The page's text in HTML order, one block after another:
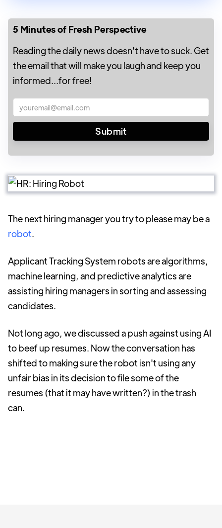
5 Minutes of Fresh Perspective
Reading the daily news doesn't have to suck. Get
the email that will make you laugh and keep you
informed...for free!
The next hiring manager you try to please may be a
robot.
Applicant Tracking System robots are algorithms,
machine learning, and predictive analytics are
assisting hiring managers in sorting and assessing
candidates.
Not long ago, we discussed a push against using AI
to beef up resumes. Now the conversation has
shifted to making sure the robot isn't using any
unfair bias in its decision to file some of the
resumes (that it may have written?) in the trash
can.